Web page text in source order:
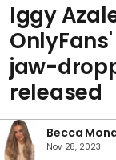
Iggy
jaw-
released
Becca
Nov 28, 2023